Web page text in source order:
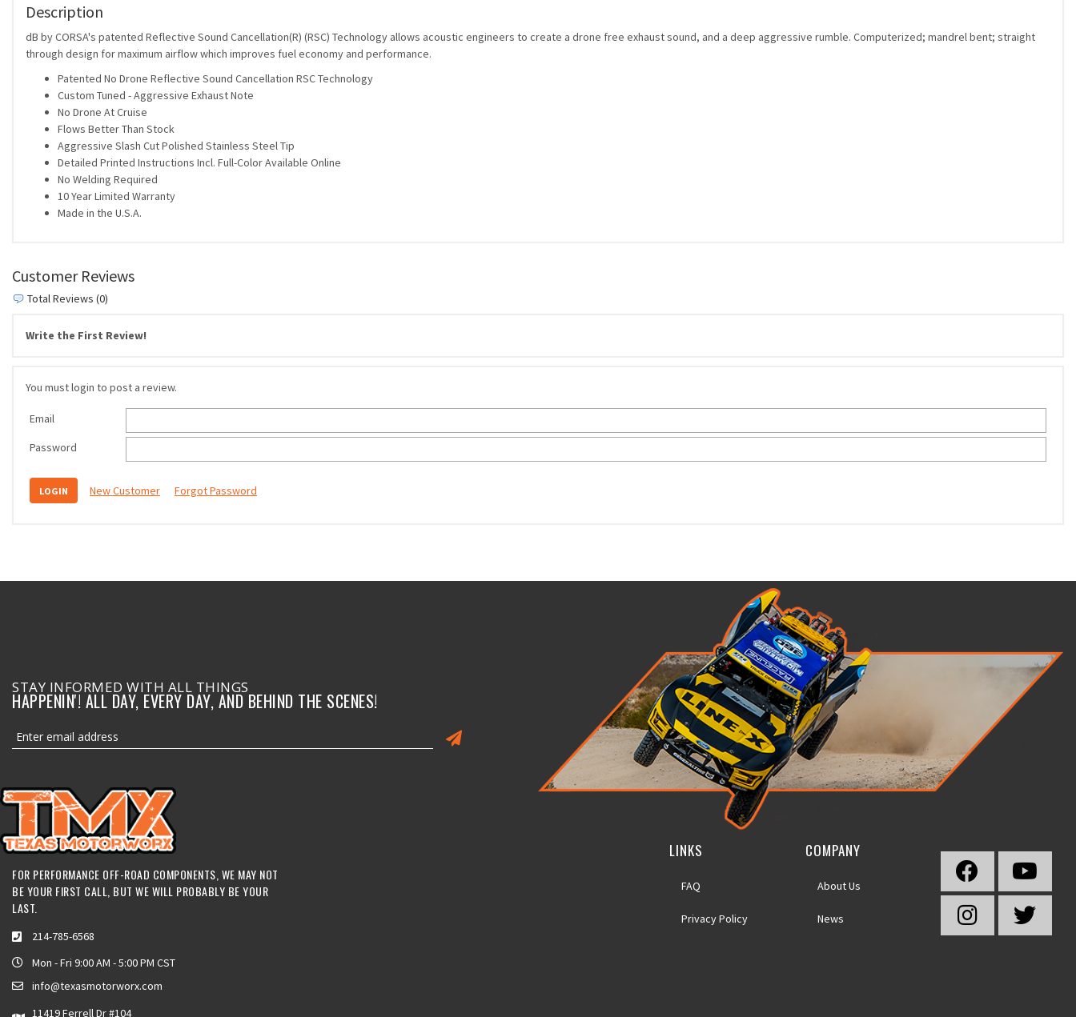
Description
dB by CORSA's patented Reflective Sound Cancellation(R) (RSC) Technology allows acoustic engineers to create a drone free exhaust sound, and a deep aggressive rumble. Computerized; mandrel bent; straight
through design for maximum airflow which improves fuel economy and performance.
Patented No Drone Reflective Sound Cancellation RSC Technology
Custom Tuned - Aggressive Exhaust Note
No Drone At Cruise
Flows Better Than Stock
Aggressive Slash Cut Polished Stainless Steel Tip
Detailed Printed Instructions Incl. Full-Color Available Online
No Welding Required
10 Year Limited Warranty
Made in the U.S.A.
Customer Reviews
Total Reviews (0)
Write the First Review!
You must login to post a review.
Email
Password
New Customer Forgot Password
STAY INFORMED WITH ALL THINGS
HAPPENIN'! ALL DAY, EVERY DAY, AND BEHIND THE SCENES!
FOR PERFORMANCE OFF-ROAD COMPONENTS, WE MAY NOT
BE YOUR FIRST CALL, BUT WE WILL PROBABLY BE YOUR
LAST.
214-785-6568
Mon - Fri 9:00 AM - 5:00 PM CST
info@texasmotorworx.com
11419 Ferrell Dr #104
LINKS
FAQ
Privacy Policy
COMPANY
About Us
News